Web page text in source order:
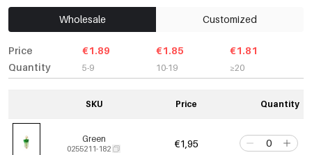
Wholesale Customized
Price
Quantity
€1.89
5-9
€1.85
10-19
€1.81
≥20
SKU Price Quantity
Green
0255211-182 €1,95